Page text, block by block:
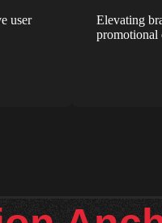
user
Elevating
promotional